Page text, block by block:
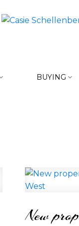
BUYING
New